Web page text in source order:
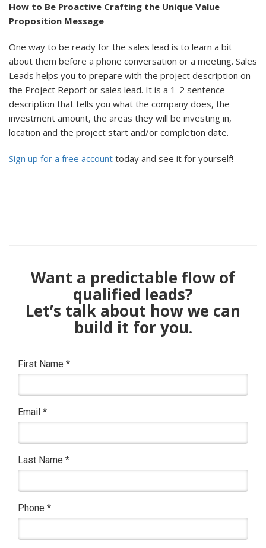
How to Be Proactive Crafting the Unique Value
Proposition Message
One way to be ready for the sales lead is to learn a bit
about them before a phone conversation or a meeting. Sales
Leads helps you to prepare with the project description on
the Project Report or sales lead. It is a 1-2 sentence
description that tells you what the company does, the
investment amount, the areas they will be investing in,
location and the project start and/or completion date.
Sign up for a free account today and see it for yourself!
Want a predictable flow of
qualified leads?
Let’s talk about how we can
build it for you.
First Name *
Email *
Last Name *
Phone *